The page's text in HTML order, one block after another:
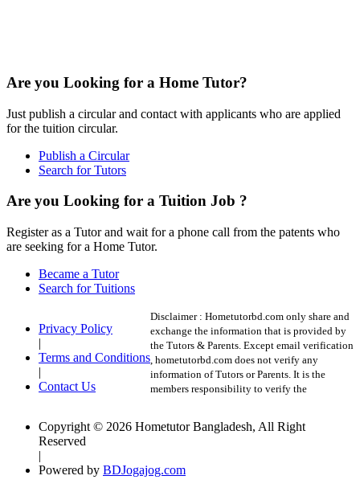
Are you Looking for a Home Tutor?
Just publish a circular and contact with applicants who are applied
for the tuition circular.
Publish a Circular
Search for Tutors
Are you Looking for a Tuition Job ?
Register as a Tutor and wait for a phone call from the patents who
are seeking for a Home Tutor.
Became a Tutor
Search for Tuitions
Privacy Policy
|
Terms and Conditions
|
Contact Us
Copyright © 2026 Hometutor Bangladesh, All Right
Reserved
|
Powered by BDJogajog.com
Disclaimer : Hometutorbd.com only share and
exchange the information that is provided by
the Tutors & Parents. Except email verification
, hometutorbd.com does not verify any
information of Tutors or Parents. It is the
members responsibility to verify the